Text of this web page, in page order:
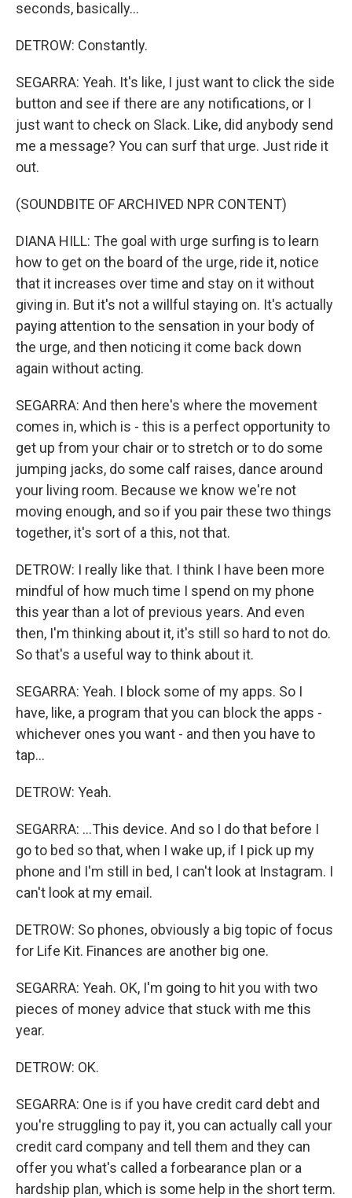
seconds, basically...
DETROW: Constantly.
SEGARRA: Yeah. It's like, I just want to click the side
button and see if there are any notifications, or I
just want to check on Slack. Like, did anybody send
me a message? You can surf that urge. Just ride it
out.
(SOUNDBITE OF ARCHIVED NPR CONTENT)
DIANA HILL: The goal with urge surfing is to learn
how to get on the board of the urge, ride it, notice
that it increases over time and stay on it without
giving in. But it's not a willful staying on. It's actually
paying attention to the sensation in your body of
the urge, and then noticing it come back down
again without acting.
SEGARRA: And then here's where the movement
comes in, which is - this is a perfect opportunity to
get up from your chair or to stretch or to do some
jumping jacks, do some calf raises, dance around
your living room. Because we know we're not
moving enough, and so if you pair these two things
together, it's sort of a this, not that.
DETROW: I really like that. I think I have been more
mindful of how much time I spend on my phone
this year than a lot of previous years. And even
then, I'm thinking about it, it's still so hard to not do.
So that's a useful way to think about it.
SEGARRA: Yeah. I block some of my apps. So I
have, like, a program that you can block the apps -
whichever ones you want - and then you have to
tap...
DETROW: Yeah.
SEGARRA: ...This device. And so I do that before I
go to bed so that, when I wake up, if I pick up my
phone and I'm still in bed, I can't look at Instagram. I
can't look at my email.
DETROW: So phones, obviously a big topic of focus
for Life Kit. Finances are another big one.
SEGARRA: Yeah. OK, I'm going to hit you with two
pieces of money advice that stuck with me this
year.
DETROW: OK.
SEGARRA: One is if you have credit card debt and
you're struggling to pay it, you can actually call your
credit card company and tell them and they can
offer you what's called a forbearance plan or a
hardship plan, which is some help in the short term.